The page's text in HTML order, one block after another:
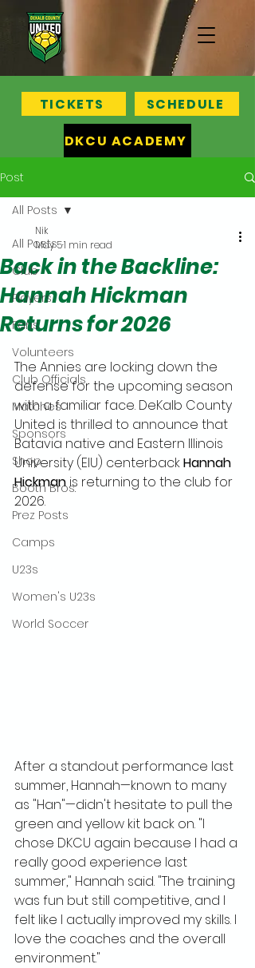
TICKETS
SCHEDULE
DKCU ACADEMY
Post
All Posts
Club
Players
Fans
Volunteers
Club Officials
Matches
Sponsors
Shop
Booth Bros.
Prez Posts
Camps
U23s
Women's U23s
World Soccer
All Posts
Back in the Backline:
Hannah Hickman
Returns for 2026
Nik
May 51 min read
The Annies are locking down the
defense for the upcoming season
with a familiar face. DeKalb County
United is thrilled to announce that
Batavia native and Eastern Illinois
University (EIU) centerback Hannah
Hickman is returning to the club for
2026.
After a standout performance last
summer, Hannah—known to many
as "Han"—didn't hesitate to pull the
green and yellow kit back on. "I
chose DKCU again because I had a
really good experience last
summer," Hannah said. "The training
was fun but still competitive, and I
felt like I actually improved my skills. I
love the coaches and the overall
environment."